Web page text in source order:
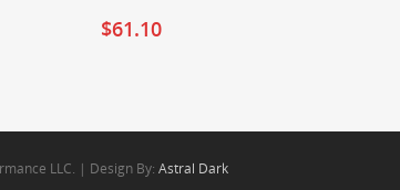
$61.10
LLC. | Design By: Astral Dark